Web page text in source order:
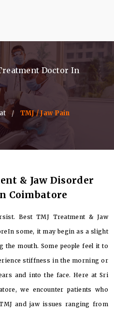
Doctor In
TMJ / Jaw Pain
& Jaw Disorder
Coimbatore
Best TMJ Treatment & Jaw
some, it may begin as a slight
mouth. Some people feel it to
stiffness in the morning or
and into the face. Here at Sri
we encounter patients who
and jaw issues ranging from